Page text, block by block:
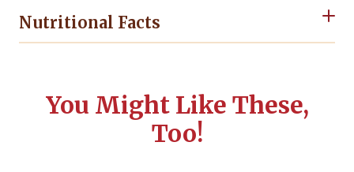
Nutritional Facts
You Might Like These,
Too!